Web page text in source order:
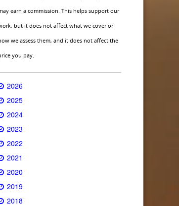
earn a commission. This helps support our
but it does not affect what we cover or
we assess them, and it does not affect the
you pay.
2026
2025
2024
2023
2022
2021
2020
2019
2018